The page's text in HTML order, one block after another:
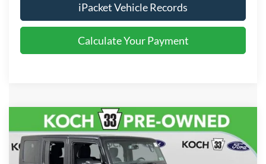
iPacket Vehicle Records
Calculate Your Payment
2016Jeep Wrangler UnlimitedRubicon
Price Drop
Koch 33 Ford
$20,489
FINAL PRICE
Compare Vehicle